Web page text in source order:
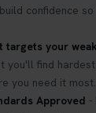
confidence
targets your
you'll find
you need it most.
Approved -